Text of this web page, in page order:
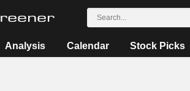
Analysis Calendar Stock Picks